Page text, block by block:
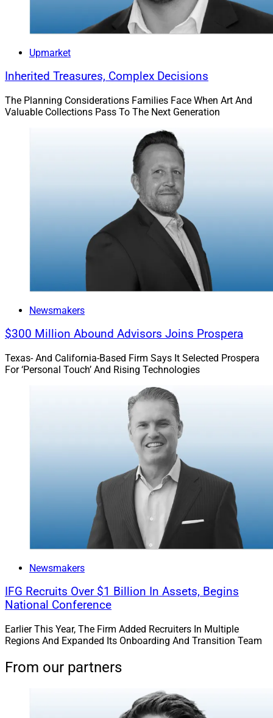
Upmarket
Inherited Treasures, Complex Decisions
The Planning Considerations Families Face When Art And
Valuable Collections Pass To The Next Generation
Newsmakers
$300 Million Abound Advisors Joins Prospera
Texas- And California-Based Firm Says It Selected Prospera
For ‘Personal Touch’ And Rising Technologies
Newsmakers
IFG Recruits Over $1 Billion In Assets, Begins
National Conference
Earlier This Year, The Firm Added Recruiters In Multiple
Regions And Expanded Its Onboarding And Transition Team
From our partners